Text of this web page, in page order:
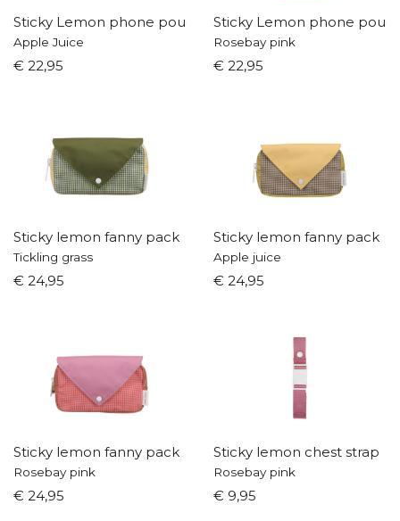
Sticky Lemon phone pouch
Apple Juice
€ 22,95
Sticky Lemon phone
Rosebay pink
€ 22,95
Sticky lemon fanny pack
Tickling grass
€ 24,95
Sticky lemon fanny pack
Apple juice
€ 24,95
Sticky lemon fanny pack
Rosebay pink
€ 24,95
Sticky lemon chest strap
Rosebay pink
€ 9,95